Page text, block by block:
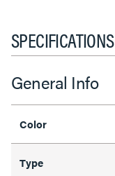
SPECIFICATIONS
General Info
Color
Type